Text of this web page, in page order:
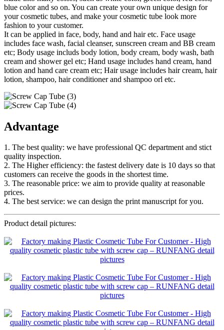
blue color and so on. You can create your own unique design for
your cosmetic tubes, and make your cosmetic tube look more
fashion to your customer.
It can be applied in face, body, hand and hair etc. Face usage
includes face wash, facial cleanser, sunscreen cream and BB cream
etc; Body usage includs body lotion, body cream, body wash, bath
cream and shower gel etc; Hand usage includes hand cream, hand
lotion and hand care cream etc; Hair usage includes hair cream, hair
lotion, shampoo, hair conditioner and shampoo orl etc.
Advantage
1. The best quality: we have professional QC department and stict
quality inspection.
2. The Higher efficiency: the fastest delivery date is 10 days so that
customers can receive the goods in the shortest time.
3. The reasonable price: we aim to provide quality at reasonable
prices.
4. The best service: we can design the print manuscript for you.
Product detail pictures: